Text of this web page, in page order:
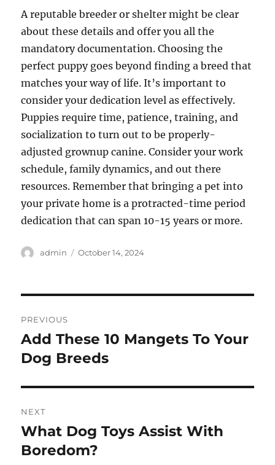
A reputable breeder or shelter might be clear
about these details and offer you all the
mandatory documentation. Choosing the
perfect puppy goes beyond finding a breed that
matches your way of life. It’s important to
consider your dedication level as effectively.
Puppies require time, patience, training, and
socialization to turn out to be properly-
adjusted grownup canine. Consider your work
schedule, family dynamics, and out there
resources. Remember that bringing a pet into
your private home is a protracted-time period
dedication that can span 10-15 years or more.
Author
admin
Posted
October 14, 2024
navigation
PREVIOUS
Previous
post:
Add These 10 Mangets To Your
Dog Breeds
NEXT
Next
post:
What Dog Toys Assist With
Boredom?